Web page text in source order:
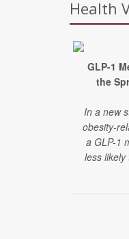
Health
GLP-1
the
In a new
obesity-
a GLP-1
less